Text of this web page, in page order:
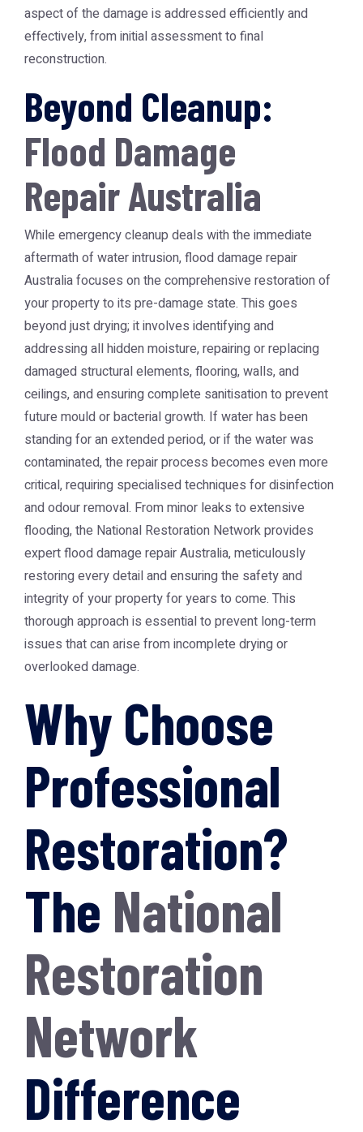
aspect of the damage is addressed efficiently and
effectively, from initial assessment to final
reconstruction.
Beyond Cleanup:
Flood Damage
Repair Australia
While emergency cleanup deals with the immediate
aftermath of water intrusion,flood damage repair
Australiafocuses on the comprehensive restoration of
your property to its pre-damage state. This goes
beyond just drying; it involves identifying and
addressing all hidden moisture, repairing or replacing
damaged structural elements, flooring, walls, and
ceilings, and ensuring complete sanitisation to prevent
future mould or bacterial growth. If water has been
standing for an extended period, or if the water was
contaminated, the repair process becomes even more
critical, requiring specialised techniques for disinfection
and odour removal. From minor leaks to extensive
flooding, the National Restoration Networkprovides
expertflood damage repair Australia, meticulously
restoring every detail and ensuring the safety and
integrity of your property for years to come. This
thorough approach is essential to prevent long-term
issues that can arise from incomplete drying or
overlooked damage.
Why Choose
Professional
Restoration?
The National
Restoration
Network
Difference